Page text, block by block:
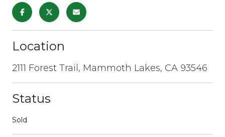
Location
2111 Forest Trail, Mammoth Lakes, CA 93546
Status
Sold